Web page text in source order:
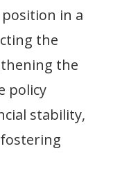
in a
the
the
policy
stability,